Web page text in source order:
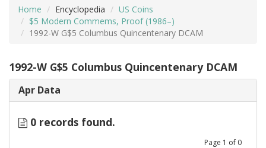
Home Encyclopedia
US Coins
$5 Modern Commems, Proof (1986–)
1992-W G$5 Columbus Quincentenary DCAM
1992-W G$5 Columbus Quincentenary DCAM
Apr Data
0 records found.
Page 1 of 0
ADVANCED SEARCHING